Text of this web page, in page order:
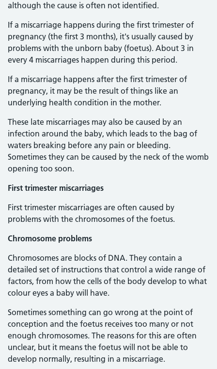
although the cause is often not identified.
If a miscarriage happens during the first trimester of
pregnancy (the first 3 months), it's usually caused by
problems with the unborn baby (foetus). About 3 in
every 4 miscarriages happen during this period.
If a miscarriage happens after the first trimester of
pregnancy, it may be the result of things like an
underlying health condition in the mother.
These late miscarriages may also be caused by an
infection around the baby, which leads to the bag of
waters breaking before any pain or bleeding.
Sometimes they can be caused by the neck of the womb
opening too soon.
First trimester miscarriages
First trimester miscarriages are often caused by
problems with the chromosomes of the foetus.
Chromosome problems
Chromosomes are blocks of DNA. They contain a
detailed set of instructions that control a wide range of
factors, from how the cells of the body develop to what
colour eyes a baby will have.
Sometimes something can go wrong at the point of
conception and the foetus receives too many or not
enough chromosomes. The reasons for this are often
unclear, but it means the foetus will not be able to
develop normally, resulting in a miscarriage.